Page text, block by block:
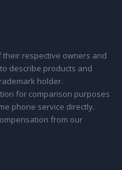
respective owners and
describe products and
holder.
for comparison purposes
phone service directly.
from our